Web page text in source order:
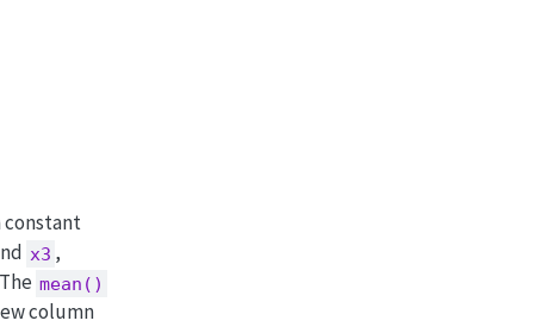
constant
x3 ,
mean()
column